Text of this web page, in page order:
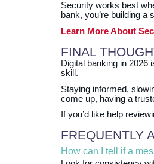
Security works best
bank, you’re building
Learn More About
FINAL
Digital banking in 2026
skill.
Staying informed,
come up, having a
If you’d like help
FREQUENTLY
How can I tell if a